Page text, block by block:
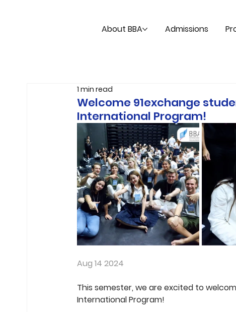
About BBA Admissions
Welcome 91exchange
International Program!
1 min read
Aug 14 2024
This semester, we are excited to
International Program!